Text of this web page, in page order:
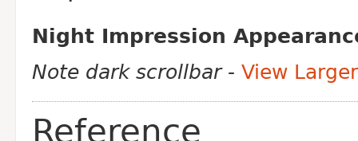
Night Impression
Note dark scrollbar- View Larger
Reference